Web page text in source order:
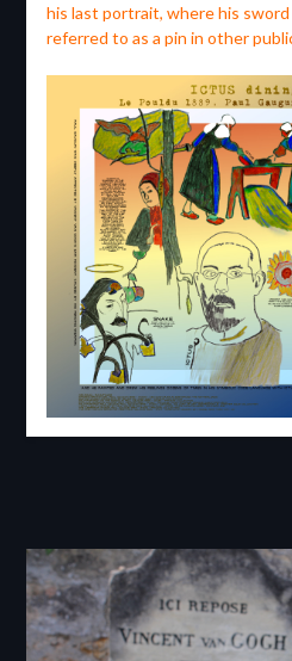
his last portrait, where his
referred to as a pin in other